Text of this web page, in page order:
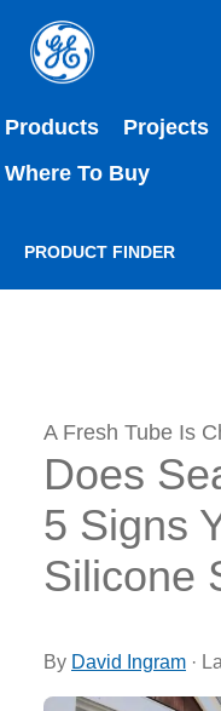
Products Projects
Where To Buy
PRODUCT FINDER
A Fresh Tube Is
Does
5 Signs
Silicone
By David Ingram ·